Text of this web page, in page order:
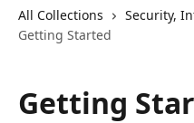
All Collections
Security,
Getting Started
Getting